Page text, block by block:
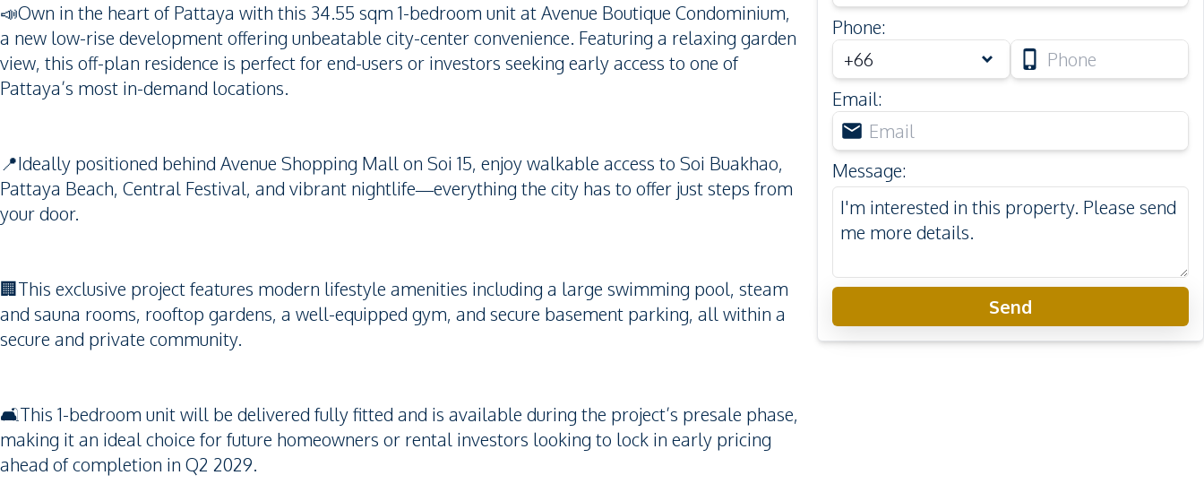
📣Own in the heart of Pattaya with this 34.55 sqm 1-bedroom unit at Avenue Boutique Condominium,
a new low-rise development offering unbeatable city-center convenience. Featuring a relaxing garden
view, this off-plan residence is perfect for end-users or investors seeking early access to one of
Pattaya’s most in-demand locations.
📍Ideally positioned behind Avenue Shopping Mall on Soi 15, enjoy walkable access to Soi Buakhao,
Pattaya Beach, Central Festival, and vibrant nightlife—everything the city has to offer just steps from
your door.
🏢This exclusive project features modern lifestyle amenities including a large swimming pool, steam
and sauna rooms, rooftop gardens, a well-equipped gym, and secure basement parking, all within a
secure and private community.
🛋️This 1-bedroom unit will be delivered fully fitted and is available during the project’s presale phase,
making it an ideal choice for future homeowners or rental investors looking to lock in early pricing
ahead of completion in Q2 2029.
Phone:
Email:
Message:
Send
Avenue Boutique Condominium
New Development